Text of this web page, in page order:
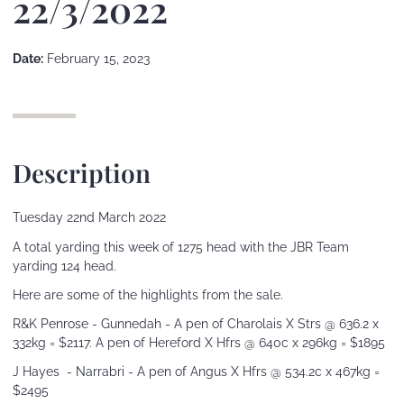
Date: February 15, 2023
Description
Tuesday 22nd March 2022
A total yarding this week of 1275 head with the JBR Team
yarding 124 head.
Here are some of the highlights from the sale.
R&K Penrose - Gunnedah - A pen of Charolais X Strs @ 636.2 x
332kg = $2117. A pen of Hereford X Hfrs @ 640c x 296kg = $1895
J Hayes - Narrabri - A pen of Angus X Hfrs @ 534.2c x 467kg =
$2495